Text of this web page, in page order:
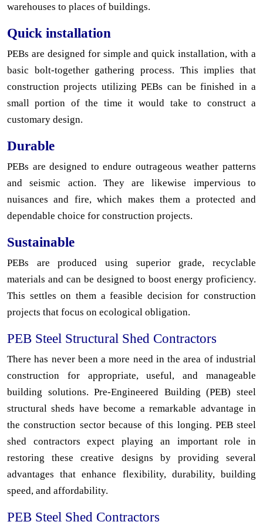
warehouses to places of buildings.
Quick installation
PEBs are designed for simple and quick installation, with a
basic bolt-together gathering process. This implies that
construction projects utilizing PEBs can be finished in a
small portion of the time it would take to construct a
customary design.
Durable
PEBs are designed to endure outrageous weather patterns
and seismic action. They are likewise impervious to
nuisances and fire, which makes them a protected and
dependable choice for construction projects.
Sustainable
PEBs are produced using superior grade, recyclable
materials and can be designed to boost energy proficiency.
This settles on them a feasible decision for construction
projects that focus on ecological obligation.
PEB Steel Structural Shed Contractors
There has never been a more need in the area of industrial
construction for appropriate, useful, and manageable
building solutions. Pre-Engineered Building (PEB) steel
structural sheds have become a remarkable advantage in
the construction sector because of this longing. PEB steel
shed contractors expect playing an important role in
restoring these creative designs by providing several
advantages that enhance flexibility, durability, building
speed, and affordability.
PEB Steel Shed Contractors